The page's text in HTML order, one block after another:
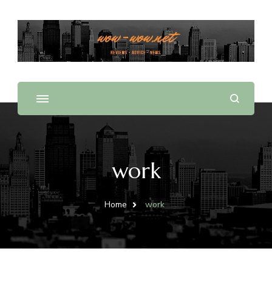
WOW WOW
Offering Reviews & Advice on Different Products &
Services
work
Home work